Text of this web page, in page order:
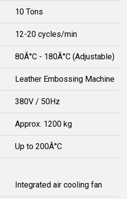
10 Tons
12-20 cycles/min
80Â°C - 180Â°C (Adjustable)
Leather Embossing Machine
380V / 50Hz
Approx. 1200 kg
Up to 200Â°C
Integrated air cooling fan